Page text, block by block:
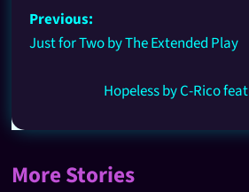
Previous:
Just for Two by The Extended Play
Hopeless by C-Rico
More Stories